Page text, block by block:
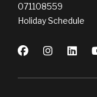
071108559
Holiday Schedule